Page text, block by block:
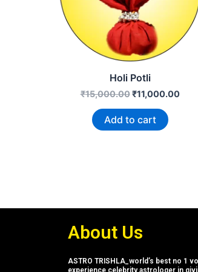
Holi Potli
₹15,000.00 ₹11,000.00
Add to cart
About Us
ASTRO TRISHLA_world’s best no 1
experience celebrity astrologer in